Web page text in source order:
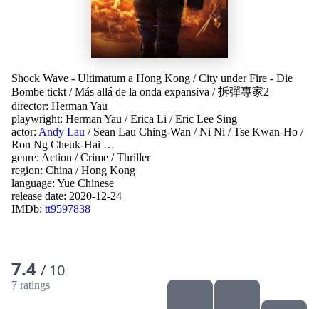
Shock Wave - Ultimatum a Hong Kong /City under Fire - Die
Bombe tickt /Más allá de la onda expansiva /拆彈專家2
director: Herman Yau
playwright: Herman Yau /Erica Li /Eric Lee Sing
actor: Andy Lau / Sean Lau Ching-Wan /Ni Ni /Tse Kwan-Ho /
Ron Ng Cheuk-Hai …
genre: Action /Crime /Thriller
region: China /Hong Kong
language: Yue Chinese
release date: 2020-12-24
IMDb: tt9597838
7.4 / 10
7 ratings